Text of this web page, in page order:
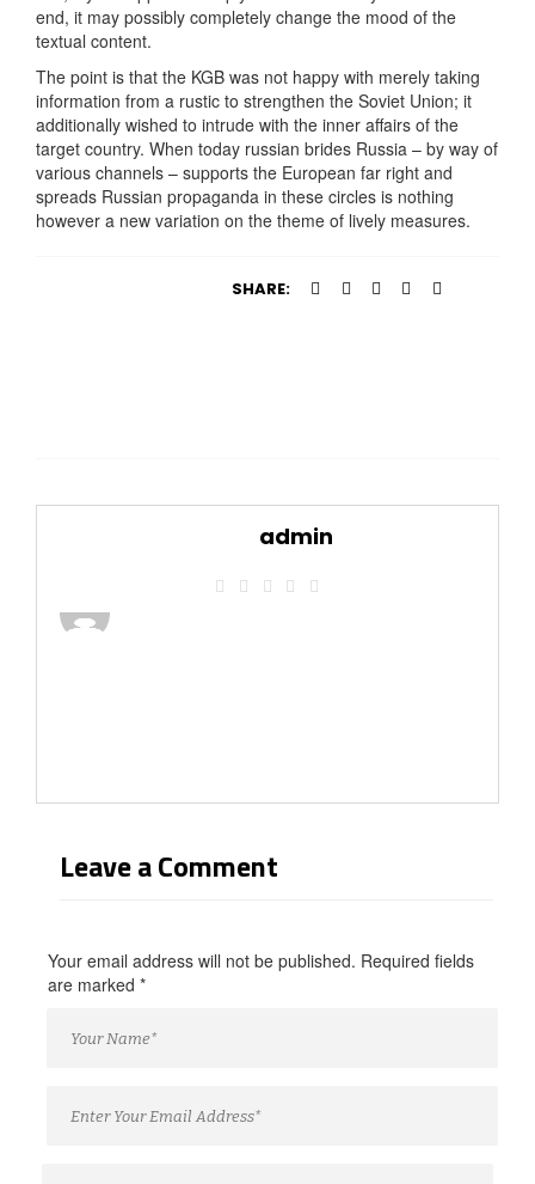
end, it may possibly completely change the mood of the
textual content.
The point is that the KGB was not happy with merely taking
information from a rustic to strengthen the Soviet Union; it
additionally wished to intrude with the inner affairs of the
target country. When today russian brides Russia – by way of
various channels – supports the European far right and
spreads Russian propaganda in these circles is nothing
however a new variation on the theme of lively measures.
SHARE:
admin
Leave a Comment
Your email address will not be published. Required fields
are marked *